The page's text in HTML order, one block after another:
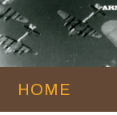
HOME